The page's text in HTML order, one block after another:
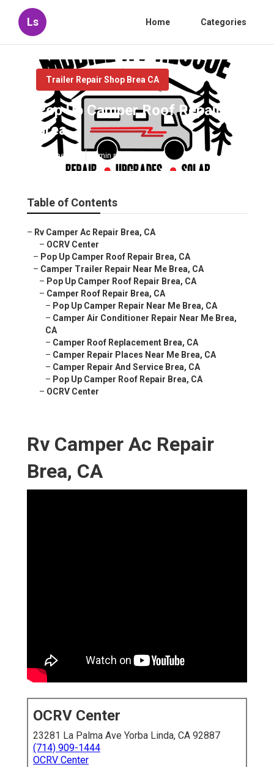
Ls Home Categories
Trailer Repair Shop Brea CA
Pop Up Camper Roof Repair
Brea
Published en 8 min read
Table of Contents
– Rv Camper Ac Repair Brea, CA
– OCRV Center
– Pop Up Camper Roof Repair Brea, CA
– Camper Trailer Repair Near Me Brea, CA
– Pop Up Camper Roof Repair Brea, CA
– Camper Roof Repair Brea, CA
– Pop Up Camper Repair Near Me Brea, CA
– Camper Air Conditioner Repair Near Me Brea,
CA
– Camper Roof Replacement Brea, CA
– Camper Repair Places Near Me Brea, CA
– Camper Repair And Service Brea, CA
– Pop Up Camper Roof Repair Brea, CA
– OCRV Center
Rv Camper Ac Repair
Brea, CA
OCRV Center
23281 La Palma Ave Yorba Linda, CA 92887
(714) 909-1444
OCRV Center